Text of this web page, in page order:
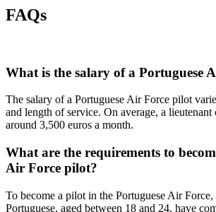
FAQs
What is the salary of a Portuguese
The salary of a Portuguese Air Force pilot
and length of service. On average, a lieutenant
around 3,500 euros a month.
What are the requirements to
Air Force pilot?
To become a pilot in the Portuguese Air
Portuguese, aged between 18 and 24, have